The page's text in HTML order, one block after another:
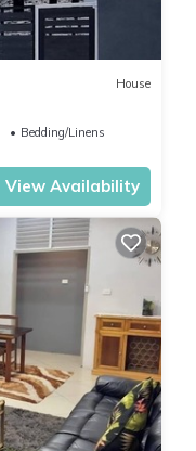
House
Bedding/Linens
View Availability